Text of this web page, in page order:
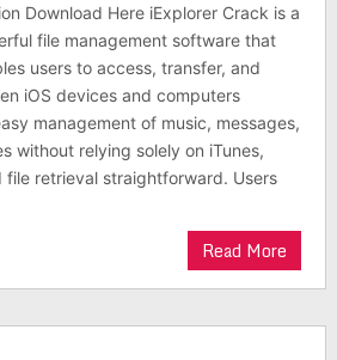
Download Here iExplorer Crack is a
file management software that
users to access, transfer, and
iOS devices and computers
management of music, messages,
without relying solely on iTunes,
retrieval straightforward. Users
Read More